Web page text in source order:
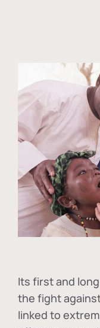
Its first and
the fight
linked to